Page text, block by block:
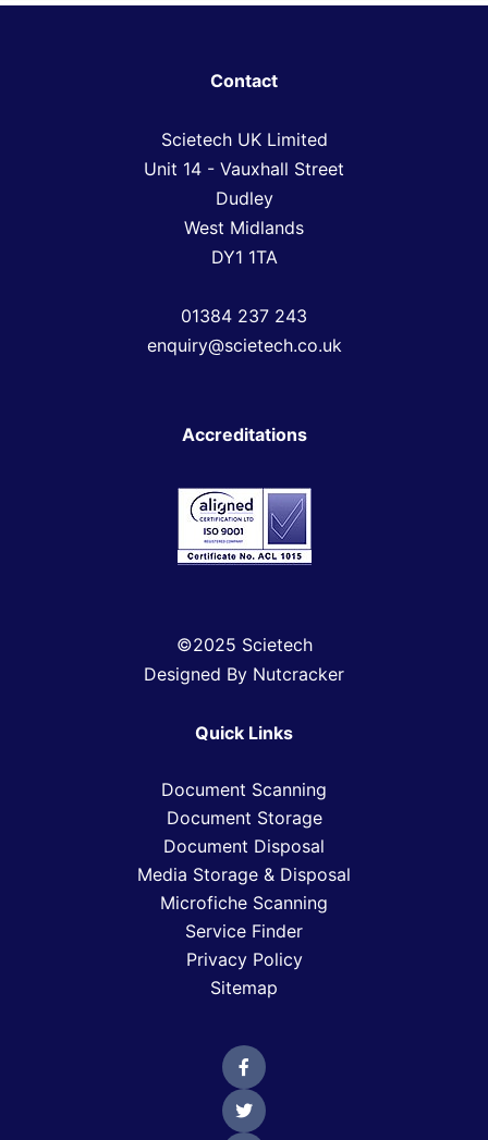
Contact
Scietech UK Limited
Unit 14 - Vauxhall Street
Dudley
West Midlands
DY1 1TA
01384 237 243
enquiry@scietech.co.uk
Accreditations
©2025 Scietech
Designed By Nutcracker
Quick Links
Document Scanning
Document Storage
Document Disposal
Media Storage & Disposal
Microfiche Scanning
Service Finder
Privacy Policy
Sitemap